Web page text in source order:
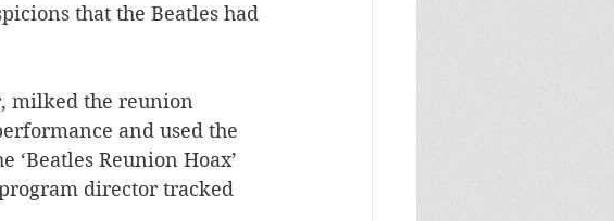
that the Beatles had
milked the reunion
and used the
Reunion Hoax’
director tracked